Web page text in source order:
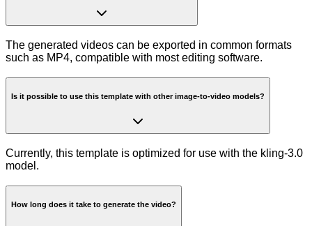
The generated videos can be exported in common formats
such as MP4, compatible with most editing software.
Is it possible to use this template with other image-to-video models?
Currently, this template is optimized for use with the kling-3.0
model.
How long does it take to generate the video?